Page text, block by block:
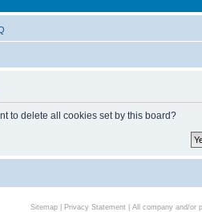
to delete all cookies set by this board?
Sitemap| Privacy Statement| All company and/or